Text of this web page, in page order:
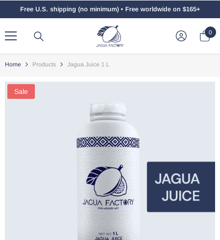
Free U.S. shipping (no minimum) • Free worldwide on $165+
0
0
Home Products Jagua Juice 1 L
Sale